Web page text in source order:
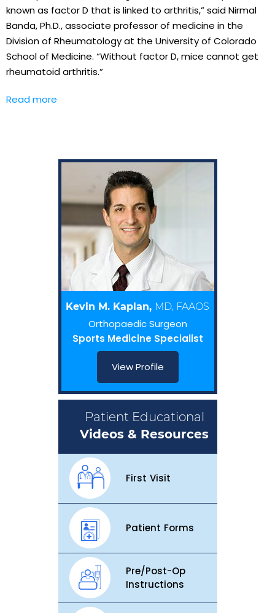
known as factor D that is linked to arthritis,” said Nirmal
Banda, Ph.D., associate professor of medicine in the
Division of Rheumatology at the University of Colorado
School of Medicine. “Without factor D, mice cannot get
rheumatoid arthritis.”
Read more
Kevin M. Kaplan, MD, FAAOS
Orthopaedic Surgeon
Sports Medicine Specialist
View Profile
Patient Educational
Videos & Resources
First Visit
Patient Forms
Pre/Post-Op
Instructions